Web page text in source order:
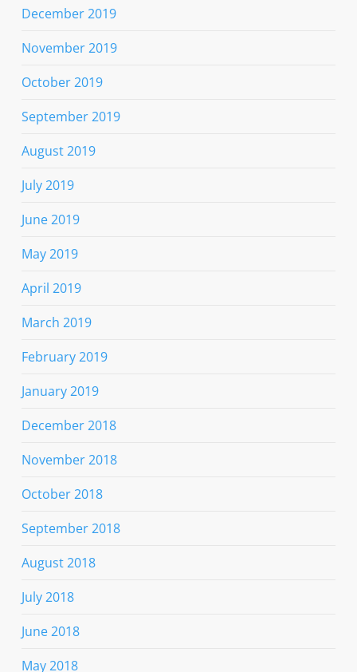
December 2019
November 2019
October 2019
September 2019
August 2019
July 2019
June 2019
May 2019
April 2019
March 2019
February 2019
January 2019
December 2018
November 2018
October 2018
September 2018
August 2018
July 2018
June 2018
May 2018